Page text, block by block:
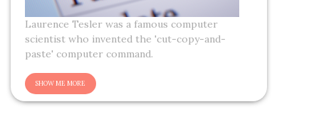
Laurence Tesler was a famous computer
scientist who invented the 'cut-copy-and-
paste' computer command.